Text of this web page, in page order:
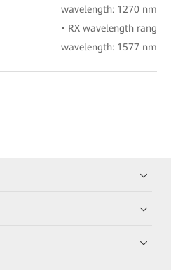
wavelength: 1270 nm)
• RX wavelength range:
wavelength: 1577 nm)